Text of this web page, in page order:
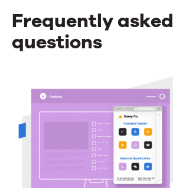
Frequently asked
questions
asked
questions